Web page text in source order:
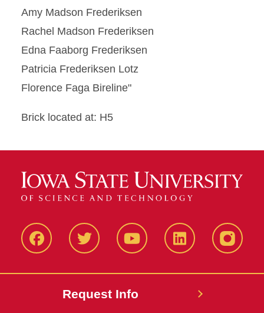
Amy Madson Frederiksen
Rachel Madson Frederiksen
Edna Faaborg Frederiksen
Patricia Frederiksen Lotz
Florence Faga Bireline"
Brick located at: H5
FacbeookTwitter YouTube LinkedIn
Request Info